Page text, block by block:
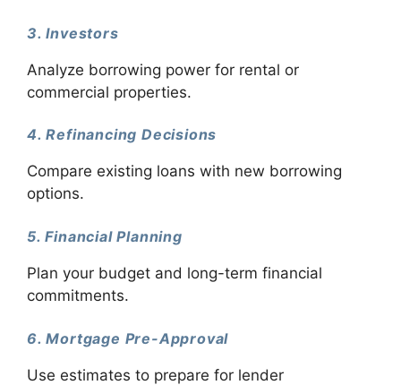
3. Investors
Analyze borrowing power for rental or
commercial properties.
4. Refinancing Decisions
Compare existing loans with new borrowing
options.
5. Financial Planning
Plan your budget and long-term financial
commitments.
6. Mortgage Pre-Approval
Use estimates to prepare for lender